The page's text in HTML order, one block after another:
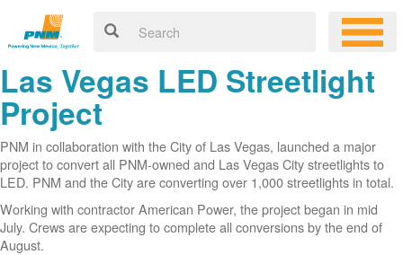
Las Vegas LED Streetlight
Project
PNM in collaboration with the City of Las Vegas, launched a major
project to convert all PNM-owned and Las Vegas City streetlights to
LED. PNM and the City are converting over 1,000 streetlights in total.
Working with contractor American Power, the project began in mid
July. Crews are expecting to complete all conversions by the end of
August.